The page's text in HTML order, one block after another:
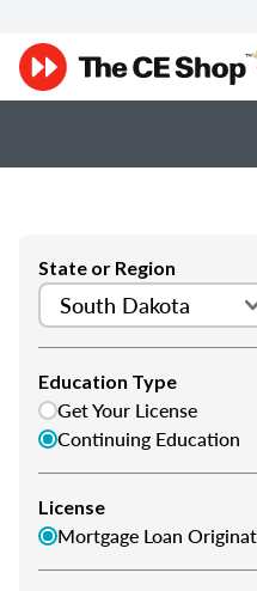
State or Region
Education Type
Get Your License
Continuing Education
License
Mortgage Loan